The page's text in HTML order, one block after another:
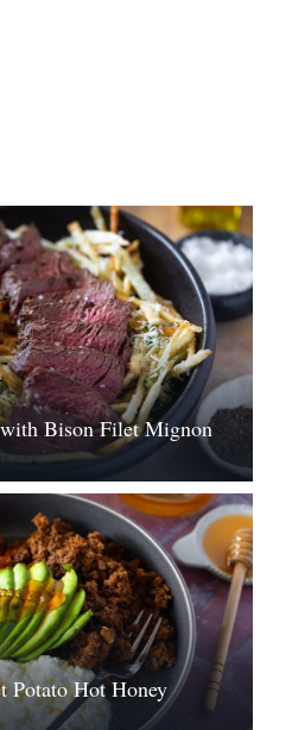
Bison Filet Mignon
Potato Hot Honey